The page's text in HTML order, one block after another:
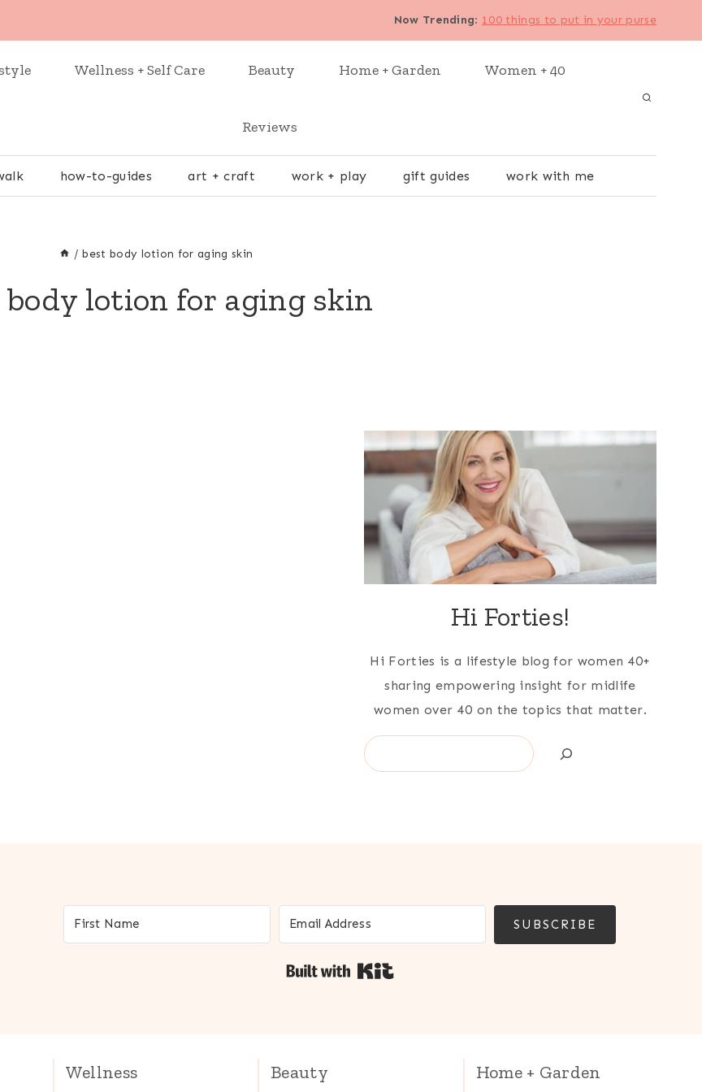
Now Trending: 100 things to put in your purse
Wellness + Self Care Beauty Home + Garden Women + 40
Reviews
how-to-guides art + craft work + play gift guides work with me
/ best body lotion for aging skin
body lotion for aging skin
Hi Forties!
Hi Forties is a lifestyle blog for women 40+
sharing empowering insight for midlife
women over 40 on the topics that matter.
Search
SUBSCRIBE
Wellness Beauty Home + Garden